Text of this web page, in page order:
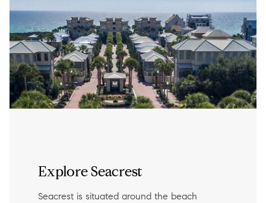
Explore Seacrest
Seacrest is situated around the beach